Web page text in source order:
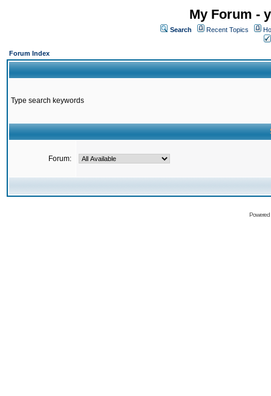
My Forum -
Search Recent Topics
Forum Index
Type search keywords
Forum: